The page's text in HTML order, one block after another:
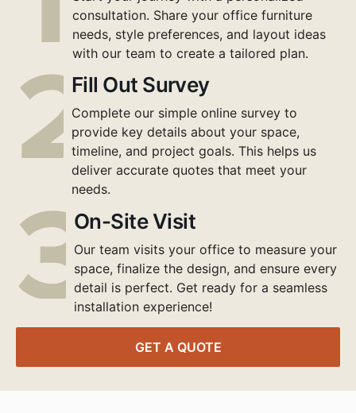
consultation. Share your office furniture
needs, style preferences, and layout ideas
with our team to create a tailored plan.
Fill Out Survey
Complete our simple online survey to
provide key details about your space,
timeline, and project goals. This helps us
deliver accurate quotes that meet your
needs.
On-Site Visit
Our team visits your office to measure your
space, finalize the design, and ensure every
detail is perfect. Get ready for a seamless
installation experience!
GET A QUOTE